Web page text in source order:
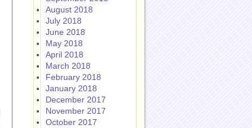
August 2018
July 2018
June 2018
May 2018
April 2018
March 2018
February 2018
January 2018
December 2017
November 2017
October 2017